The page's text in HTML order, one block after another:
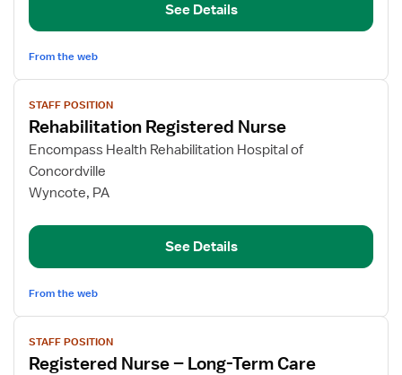
See Details
From the web
View
job
details
for
Rehabilitation
Registered
STAFF POSITION
Rehabilitation Registered Nurse
Encompass Health Rehabilitation Hospital of
Concordville
Wyncote, PA
See Details
From the web
View
job
details
STAFF POSITION
Registered Nurse – Long-Term Care